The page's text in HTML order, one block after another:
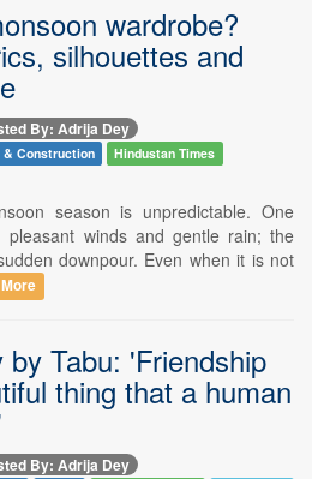
wardrobe?
silhouettes and
By: Adrija Dey
& Construction
Hindustan Times
season is unpredictable. One
pleasant winds and gentle rain; the
downpour. Even when it is not
Tabu: 'Friendship
thing that a human
By: Adrija Dey